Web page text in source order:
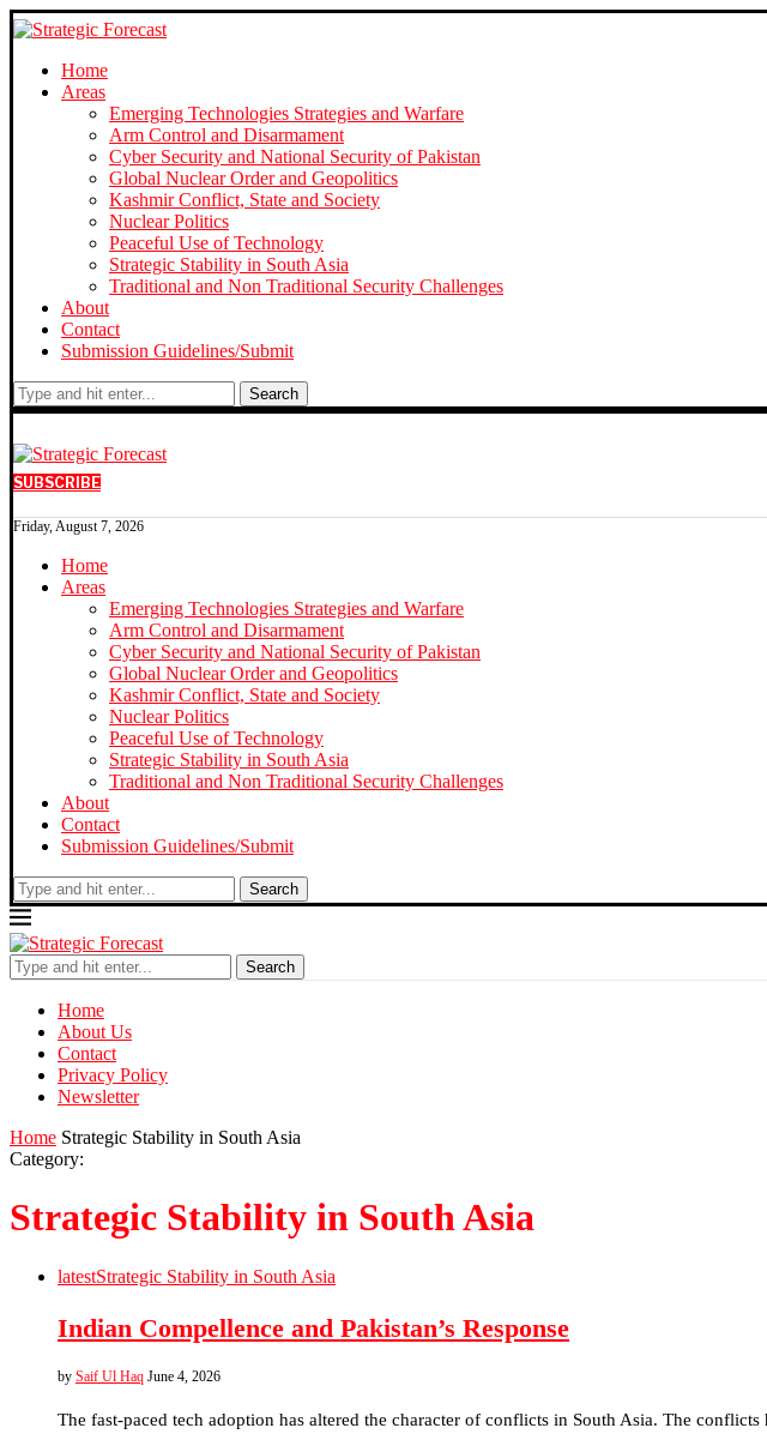
Home
Areas
Emerging Technologies Strategies and Warfare
Arm Control and Disarmament
Cyber Security and National Security of Pakistan
Global Nuclear Order and Geopolitics
Kashmir Conflict, State and Society
Nuclear Politics
Peaceful Use of Technology
Strategic Stability in South Asia
Traditional and Non Traditional Security Challenges
About
Contact
Submission Guidelines/Submit
Search
SUBSCRIBE
Friday, August 7, 2026
Home
Areas
Emerging Technologies Strategies and Warfare
Arm Control and Disarmament
Cyber Security and National Security of Pakistan
Global Nuclear Order and Geopolitics
Kashmir Conflict, State and Society
Nuclear Politics
Peaceful Use of Technology
Strategic Stability in South Asia
Traditional and Non Traditional Security Challenges
About
Contact
Submission Guidelines/Submit
Search
Search
Home
About Us
Contact
Privacy Policy
Newsletter
Home Strategic Stability in South Asia
Category:
Strategic Stability in South Asia
latestStrategic Stability in South Asia
Indian Compellence and Pakistan’s Response
by Saif Ul Haq June 4, 2026
The fast-paced tech adoption has altered the character of conflicts in South Asia. The